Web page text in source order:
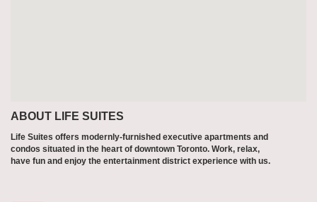
ABOUT LIFE SUITES
Life Suites offers modernly-furnished executive apartments and
condos situated in the heart of downtown Toronto. Work, relax,
have fun and enjoy the entertainment district experience with us.